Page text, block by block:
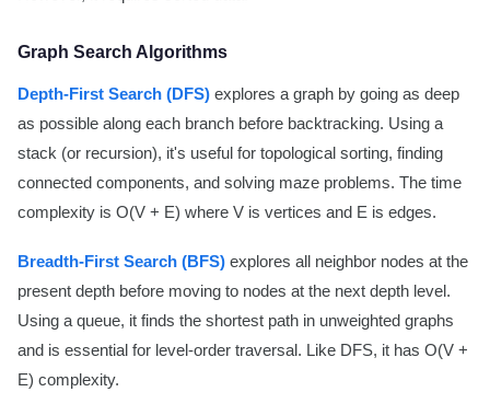
Graph Search Algorithms
Depth-First Search (DFS) explores a graph by going as deep
as possible along each branch before backtracking. Using a
stack (or recursion), it's useful for topological sorting, finding
connected components, and solving maze problems. The time
complexity is O(V + E) where V is vertices and E is edges.
Breadth-First Search (BFS) explores all neighbor nodes at the
present depth before moving to nodes at the next depth level.
Using a queue, it finds the shortest path in unweighted graphs
and is essential for level-order traversal. Like DFS, it has O(V +
E) complexity.